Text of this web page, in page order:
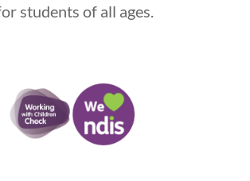
students of all ages.